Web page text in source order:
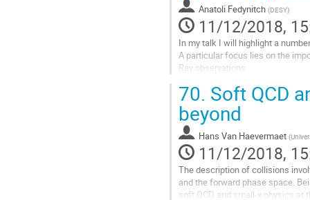
Anatoli Fedynitch (DESY)
11/12/2018,
In my talk I will highlight a
A particular focus lies on the
Ray observations.
Go
to
contribution
page
70. Soft QCD
beyond
Hans Van Haevermaet (
11/12/2018,
The description of collisions
and the forward phase space.
soft QCD and small-x physics at